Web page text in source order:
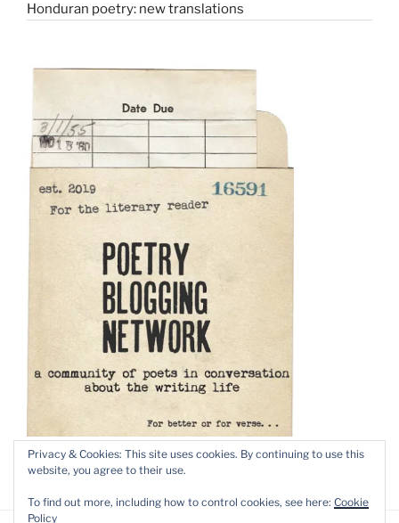
Honduran poetry: new translations
Privacy & Cookies: This site uses cookies. By continuing to use this
website, you agree to their use.
To find out more, including how to control cookies, see here: Cookie
Policy